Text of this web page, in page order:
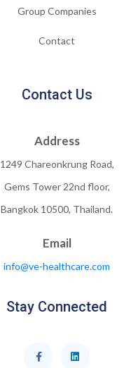
Group Companies
Contact
Contact Us
Address
1249 Chareonkrung Road,
Gems Tower 22nd floor,
Bangkok 10500, Thailand.
Email
info@ve-healthcare.com
Stay Connected